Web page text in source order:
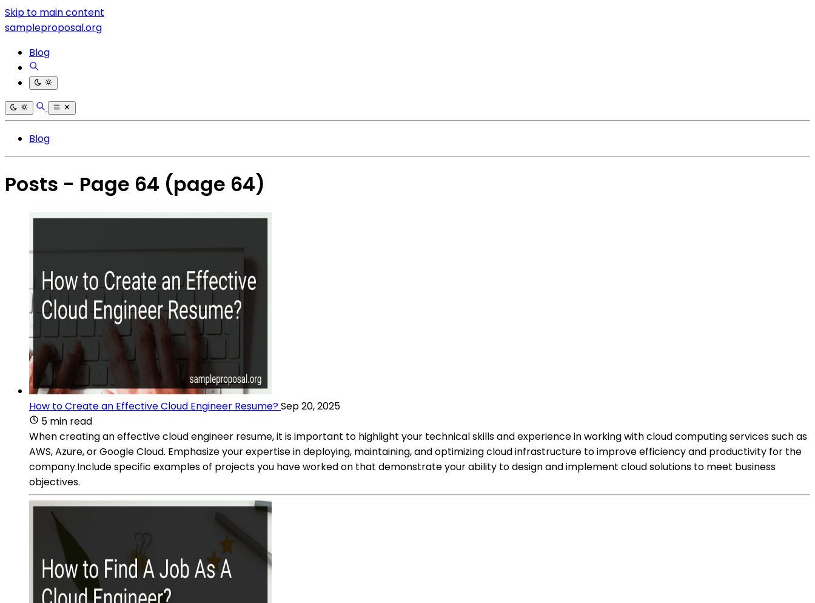
Skip to main content
sampleproposal.org
Blog
Blog
Posts - Page 64 (page 64)
How to Create an Effective Cloud Engineer Resume?Sep 20, 2025
5 min read
When creating an effective cloud engineer resume, it is important to highlight your technical skills and experience in working with cloud computing services such as
AWS, Azure, or Google Cloud. Emphasize your expertise in deploying, maintaining, and optimizing cloud infrastructure to improve efficiency and productivity for the
company.Include specific examples of projects you have worked on that demonstrate your ability to design and implement cloud solutions to meet business
objectives.